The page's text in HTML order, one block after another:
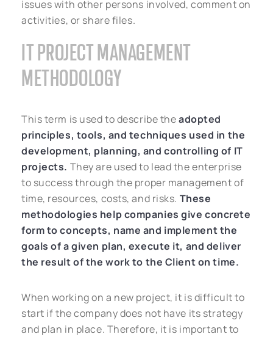
issues with other persons involved, comment on
activities, or share files.
IT PROJECT MANAGEMENT
METHODOLOGY
This term is used to describe theadopted
principles, tools, and techniques used in the
development, planning, and controlling of IT
projects. They are used to lead the enterprise
to success through the proper management of
time, resources, costs, and risks. These
methodologies help companies give concrete
form to concepts, name and implement the
goals of a given plan, execute it, and deliver
the result of the work to the Client on time.
When working on a new project, it is difficult to
start if the company does not have its strategy
and plan in place. Therefore, it is important to